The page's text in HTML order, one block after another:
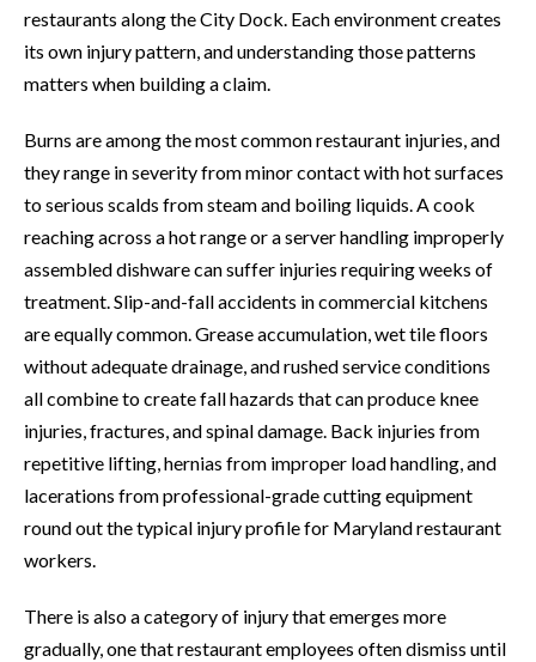
restaurants along the City Dock. Each environment creates
its own injury pattern, and understanding those patterns
matters when building a claim.
Burns are among the most common restaurant injuries, and
they range in severity from minor contact with hot surfaces
to serious scalds from steam and boiling liquids. A cook
reaching across a hot range or a server handling improperly
assembled dishware can suffer injuries requiring weeks of
treatment. Slip-and-fall accidents in commercial kitchens
are equally common. Grease accumulation, wet tile floors
without adequate drainage, and rushed service conditions
all combine to create fall hazards that can produce knee
injuries, fractures, and spinal damage. Back injuries from
repetitive lifting, hernias from improper load handling, and
lacerations from professional-grade cutting equipment
round out the typical injury profile for Maryland restaurant
workers.
There is also a category of injury that emerges more
gradually, one that restaurant employees often dismiss until